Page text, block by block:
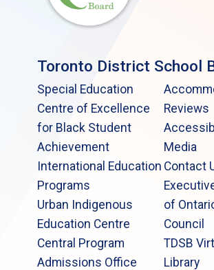
Toronto District School
Special Education
Centre of Excellence
for Black Student
Achievement
International Education
Programs
Urban Indigenous
Education Centre
Central Program
Admissions Office
Reviews
Media
Contact
of
Council
TDSB
Library